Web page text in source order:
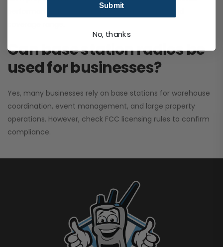
Can base station radios be
used for businesses?
Yes, many businesses rely on base stations for warehouse
coordination, event management, and large property
operations. However, check FCC licensing rules to confirm
compliance.
Submit
No, thanks